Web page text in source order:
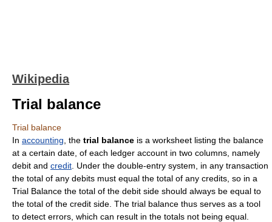
Wikipedia
Trial balance
Trial balance
In accounting , the trial balance is a worksheet listing the balance
at a certain date, of each ledger account in two columns, namely
debit and credit . Under the double-entry system, in any transaction
the total of any debits must equal the total of any credits, so in a
Trial Balance the total of the debit side should always be equal to
the total of the credit side. The trial balance thus serves as a tool
to detect errors, which can result in the totals not being equal.